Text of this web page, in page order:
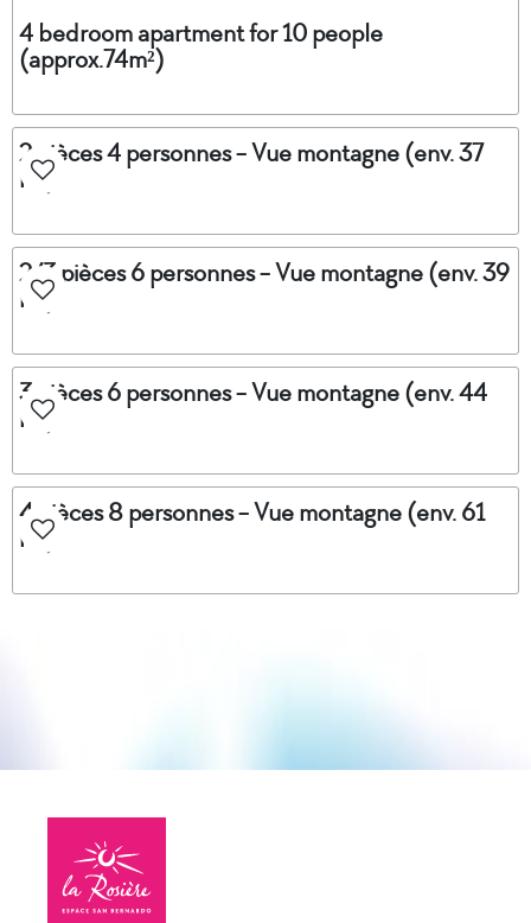
4 bedroom apartment for 10 people
(approx.74m²)
2 pièces 4 personnes - Vue montagne (env. 37
m²)
2/3 pièces 6 personnes - Vue montagne (env. 39
m²)
3 pièces 6 personnes - Vue montagne (env. 44
m²)
4 pièces 8 personnes - Vue montagne (env. 61
m²)